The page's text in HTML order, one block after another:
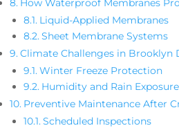
How Waterproof Membranes
Liquid-Applied Membranes
Sheet Membrane Systems
Climate Challenges in Brooklyn
Winter Freeze Protection
Humidity and Rain Exposure
Preventive Maintenance After
Scheduled Inspections